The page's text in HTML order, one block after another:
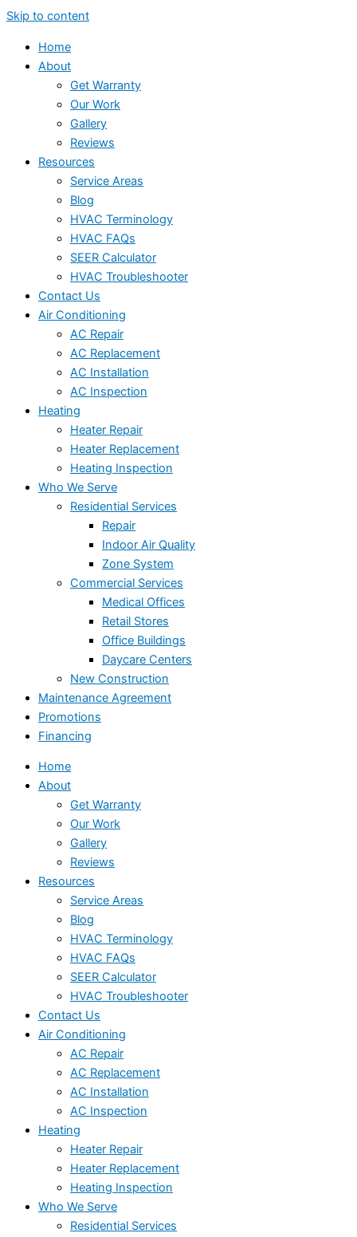
Skip to content
Home
About
Get Warranty
Our Work
Gallery
Reviews
Resources
Service Areas
Blog
HVAC Terminology
HVAC FAQs
SEER Calculator
HVAC Troubleshooter
Contact Us
Air Conditioning
AC Repair
AC Replacement
AC Installation
AC Inspection
Heating
Heater Repair
Heater Replacement
Heating Inspection
Who We Serve
Residential Services
Repair
Indoor Air Quality
Zone System
Commercial Services
Medical Offices
Retail Stores
Office Buildings
Daycare Centers
New Construction
Maintenance Agreement
Promotions
Financing
Home
About
Get Warranty
Our Work
Gallery
Reviews
Resources
Service Areas
Blog
HVAC Terminology
HVAC FAQs
SEER Calculator
HVAC Troubleshooter
Contact Us
Air Conditioning
AC Repair
AC Replacement
AC Installation
AC Inspection
Heating
Heater Repair
Heater Replacement
Heating Inspection
Who We Serve
Residential Services